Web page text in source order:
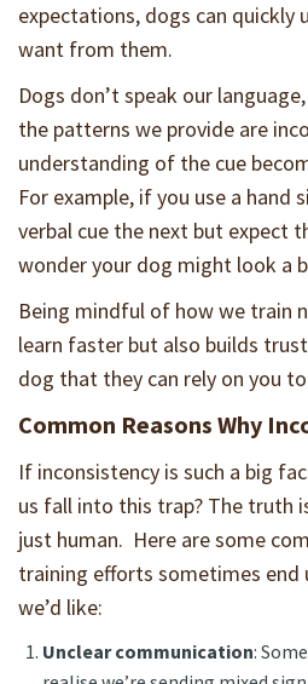
expectations, dogs can quickly
want from them.
Dogs don’t speak our
the patterns we provide are
understanding of the cue
For example, if you use a hand
verbal cue the next but expect
wonder your dog might look a
Being mindful of how we train
learn faster but also builds
dog that they can rely on you
Common Reasons Why
If inconsistency is such a big
us fall into this trap? The truth
just human. Here are some
training efforts sometimes end
we’d like:
Unclear communication: